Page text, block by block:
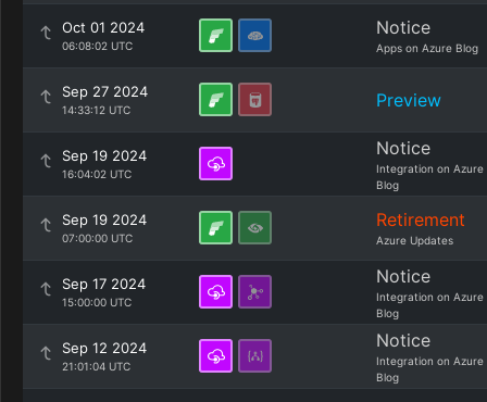
Oct 01 2024
06:08:02 UTC
Notice
Apps on Azure Blog
Sep 27 2024
14:33:12 UTC Preview
Sep 19 2024
16:04:02 UTC
Notice
Integration on Azure
Blog
Sep 19 2024
07:00:00 UTC
Retirement
Azure Updates
Sep 17 2024
15:00:00 UTC
Notice
Integration on Azure
Blog
Sep 12 2024
21:01:04 UTC
Notice
Integration on Azure
Blog